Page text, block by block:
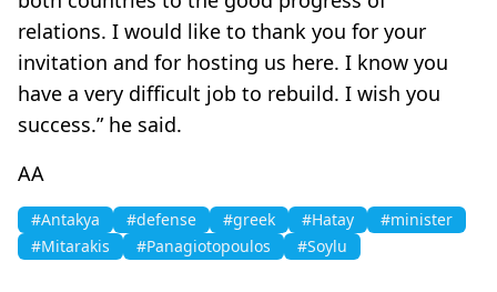
relations. I would like to thank you for your
invitation and for hosting us here. I know you
have a very difficult job to rebuild. I wish you
success.” he said.
AA
#Antakya #defense #greek #Hatay
#minister
#Mitarakis
#Panagiotopoulos #Soylu